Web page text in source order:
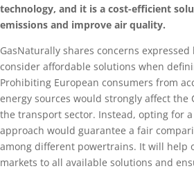
technology, and it is a cost-efficient
emissions and improve air quality.
GasNaturally shares concerns expressed
consider affordable solutions when
Prohibiting European consumers from
energy sources would strongly affect the
the transport sector. Instead, opting for
approach would guarantee a fair
among different powertrains. It will help
markets to all available solutions and